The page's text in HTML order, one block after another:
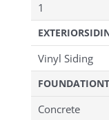
1
Vinyl Siding
Concrete